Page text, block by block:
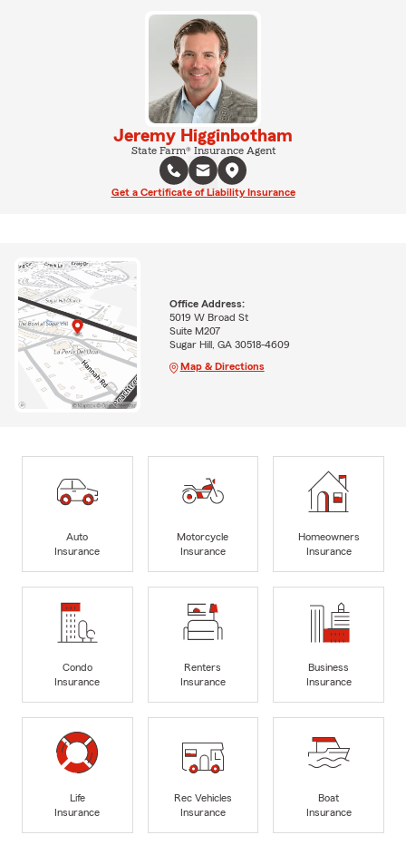
Jeremy Higginbotham
State Farm® Insurance Agent
Get a Certificate of Liability Insurance
Office Address:
5019 W Broad St
Suite M207
Sugar Hill, GA 30518-4609
Map & Directions
Auto
Insurance
Motorcycle
Insurance
Homeowners
Insurance
Condo
Insurance
Renters
Insurance
Business
Insurance
Life
Insurance
Rec Vehicles
Insurance
Boat
Insurance